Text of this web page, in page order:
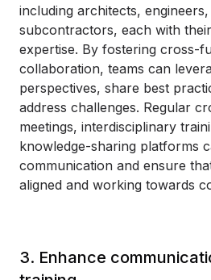
including architects,
subcontractors, each with
expertise. By fostering cross-
collaboration, teams can
perspectives, share best
address challenges. Regular
meetings, interdisciplinary
knowledge-sharing platforms
communication and ensure
aligned and working towards
3. Enhance